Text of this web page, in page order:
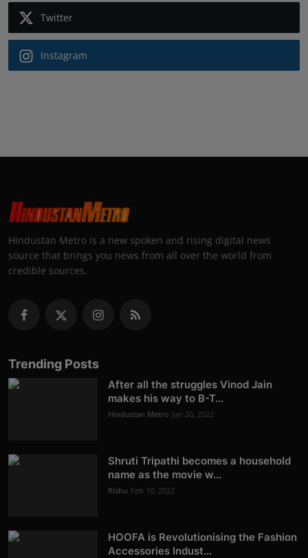
Twitter
Instagram
Hindustan Metro is a new spoken and rising digital news
source that brings you news from all over the world from
credible sources.
Trending Posts
After all the struggles Vinod Jain
makes his way to B-T...
Hindustan Metro Jan 20, 2022
Shruti Tripathi becomes a household
name as the movie w...
Rishu Feb 10, 2022
HOOFA is Revolutionising the Fashion
Accessories Indust...